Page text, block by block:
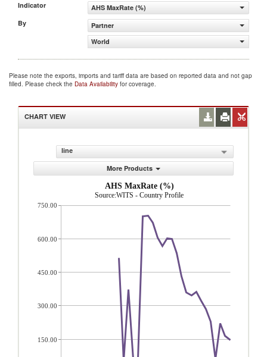
Indicator
AHS MaxRate (%)
By
Partner
World
Please note the exports, imports and tariff data are based on reported data and not gap
filled. Please check the Data Availability for coverage.
CHART VIEW
line
More Products
AHS MaxRate (%)
Source:WITS - Country Profile
750.00
600.00
450.00
300.00
150.00